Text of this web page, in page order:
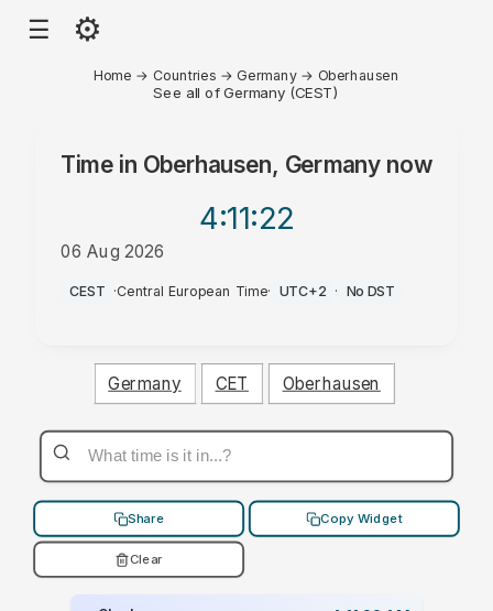
☰ ⚙
Home → Countries → Germany → Oberhausen
See all of Germany (CEST)
Time in Oberhausen, Germany now
4:11:22
06 Aug 2026
AM
CEST ·Central European Time· UTC+2 · No DST
Germany CET Oberhausen
Share Copy Widget
Clear